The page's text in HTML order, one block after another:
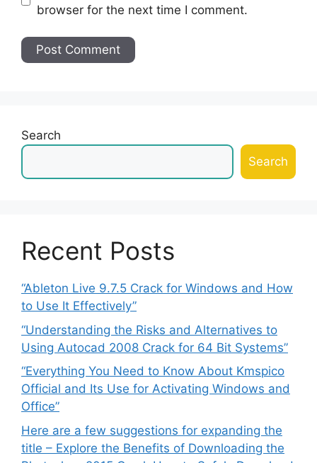
browser for the next time I comment.
Search
Search
Recent Posts
“Ableton Live 9.7.5 Crack for Windows and How
to Use It Effectively”
“Understanding the Risks and Alternatives to
Using Autocad 2008 Crack for 64 Bit Systems”
“Everything You Need to Know About Kmspico
Official and Its Use for Activating Windows and
Office”
Here are a few suggestions for expanding the
title – Explore the Benefits of Downloading the